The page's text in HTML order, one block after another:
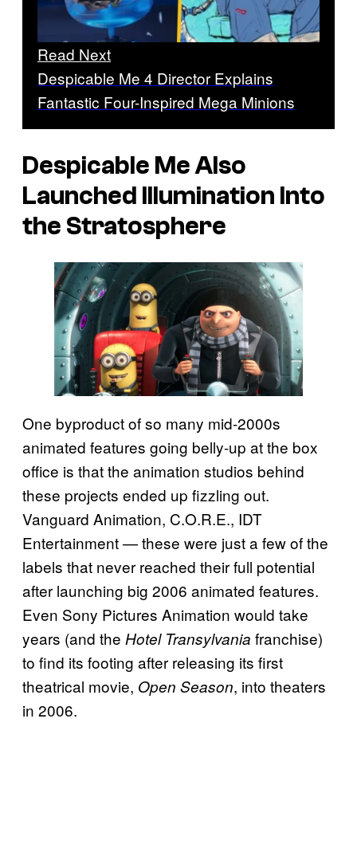
Read Next
Despicable Me 4 Director Explains
Fantastic Four-Inspired Mega Minions
Despicable MeAlso
Launched Illumination Into
the Stratosphere
One byproduct of so many mid-2000s
animated features going belly-up at the box
office is that the animation studios behind
these projects ended up fizzling out.
Vanguard Animation, C.O.R.E., IDT
Entertainment — these were just a few of the
labels that never reached their full potential
after launching big 2006 animated features.
Even Sony Pictures Animation would take
years (and the Hotel Transylvania franchise)
to find its footing after releasing its first
theatrical movie, Open Season, into theaters
in 2006.